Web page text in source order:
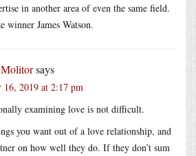
in another area of even the same field.
winner James Watson.
says
16, 2019 at 2:17 pm
examining love is not difficult.
you want out of a love relationship, and
on how well they do. If they don’t sum